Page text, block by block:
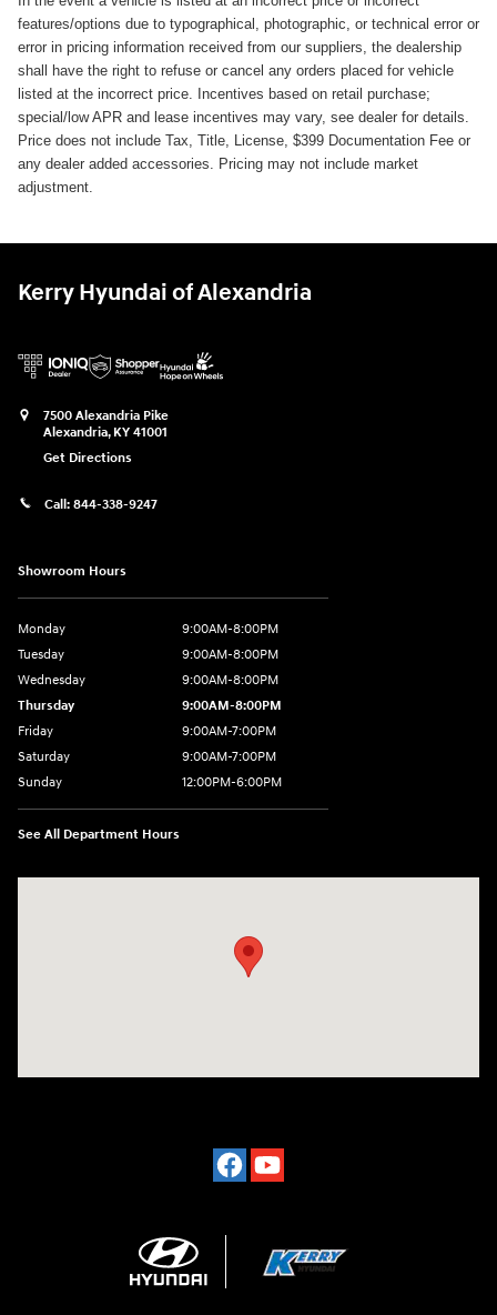
features/options due to typographical, photographic, or technical error or
error in pricing information received from our suppliers, the dealership
shall have the right to refuse or cancel any orders placed for vehicle
listed at the incorrect price. Incentives based on retail purchase;
special/low APR and lease incentives may vary, see dealer for details.
Price does not include Tax, Title, License, $399 Documentation Fee or
any dealer added accessories. Pricing may not include market
adjustment.
Kerry Hyundai of Alexandria
7500 Alexandria Pike
Alexandria, KY 41001
Get Directions
Call: 844-338-9247
Showroom Hours
Monday
9:00AM-8:00PM
Tuesday
9:00AM-8:00PM
Wednesday
9:00AM-8:00PM
Thursday
9:00AM-8:00PM
Friday
9:00AM-7:00PM
Saturday
9:00AM-7:00PM
Sunday
12:00PM-6:00PM
See All Department Hours